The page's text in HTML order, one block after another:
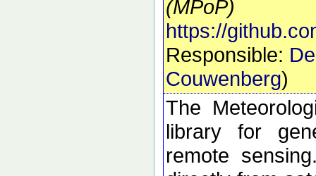
(MPoP)
https://
Responsible:
Couwenberg)
The
library for
remote